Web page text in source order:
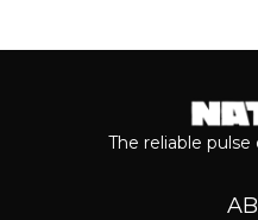
The reliable